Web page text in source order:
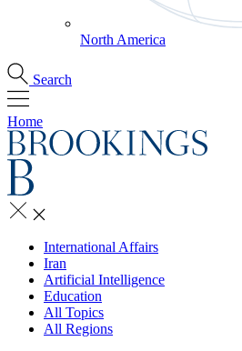
North America
Search
Home
International Affairs
Iran
Artificial Intelligence
Education
All Topics
All Regions